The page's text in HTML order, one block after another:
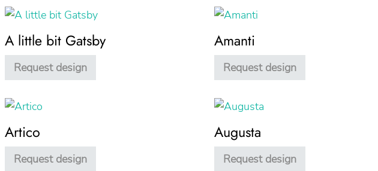
A little bit Gatsby
Request design
Amanti
Request design
Artico
Request design
Augusta
Request design